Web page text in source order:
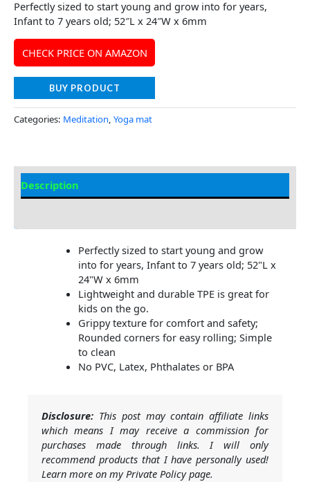
Perfectly sized to start young and grow into for years,
Infant to 7 years old; 52″L x 24″W x 6mm
CHECK PRICE ON AMAZON
BUY PRODUCT
Categories: Meditation, Yoga mat
Description
Perfectly sized to start young and grow
into for years, Infant to 7 years old; 52"L x
24"W x 6mm
Lightweight and durable TPE is great for
kids on the go.
Grippy texture for comfort and safety;
Rounded corners for easy rolling; Simple
to clean
No PVC, Latex, Phthalates or BPA
Disclosure: This post may contain affiliate links
which means I may receive a commission for
purchases made through links. I will only
recommend products that I have personally used!
Learn more on my Private Policy page.